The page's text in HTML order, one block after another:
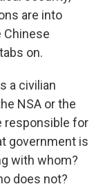
are into
Chinese
on.
a civilian
NSA or the
responsible for
government is
with whom?
does not?